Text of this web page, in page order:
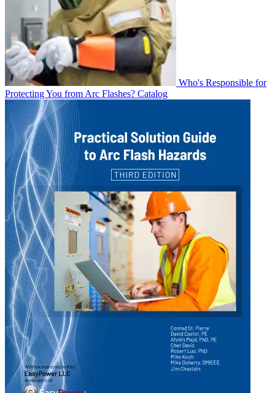
Who's Responsible for
Protecting You from Arc Flashes? Catalog